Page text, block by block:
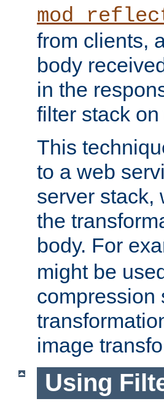
from clients,
body
in the
filter stack
This
to a web
server stack,
the
body. For
might be
compression
image
Using